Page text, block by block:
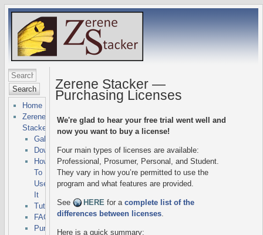
Search
Home
Zerene
Stacker
Gallery
Downloads
How
To
Use
It
Tutorials
FAQs
Purchasing
Zerene Stacker —
Purchasing Licenses
We're glad to hear your free trial went well and
now you want to buy a license!
Four main types of licenses are available:
Professional, Prosumer, Personal, and Student.
They vary in how you’re permitted to use the
program and what features are provided.
See HEREfor a complete list of the
differences between licenses.
Here is a quick summary: